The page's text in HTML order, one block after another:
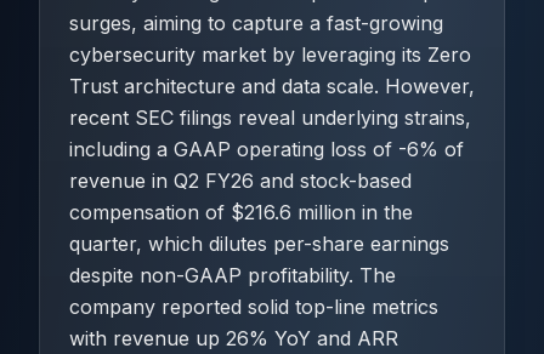
surges, aiming to capture a fast-growing
cybersecurity market by leveraging its Zero
Trust architecture and data scale. However,
recent SEC filings reveal underlying strains,
including a GAAP operating loss of -6% of
revenue in Q2 FY26 and stock-based
compensation of $216.6 million in the
quarter, which dilutes per-share earnings
despite non-GAAP profitability. The
company reported solid top-line metrics
with revenue up 26% YoY and ARR